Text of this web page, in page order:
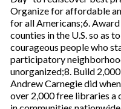
Organize for affordable
for all Americans;6.
counties in the U.S. so as
courageous people who
participatory
unorganized;8. Build
Andrew Carnegie did
over 2,000 free libraries a